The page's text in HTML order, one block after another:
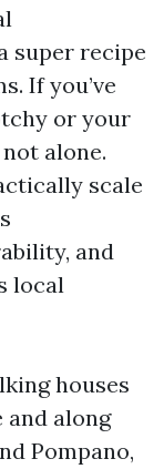
super recipe
If you’ve
or your
alone.
scale
and
local
houses
and along
Pompano,